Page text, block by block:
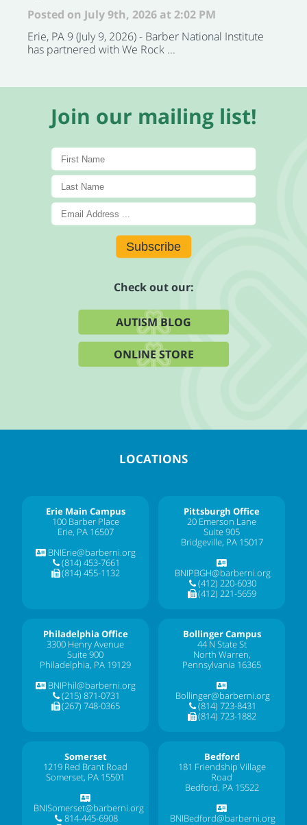
Posted on July 9th, 2026 at 2:02 PM
Erie, PA 9 (July 9, 2026) - Barber National Institute
has partnered with We Rock ...
Join our mailing list!
Subscribe
Check out our:
AUTISM BLOG
ONLINE STORE
LOCATIONS
Erie Main Campus
100 Barber Place
Erie, PA 16507
BNIErie@barberni.org
(814) 453-7661
(814) 455-1132
Pittsburgh Office
20 Emerson Lane
Suite 905
Bridgeville, PA 15017
BNIPBGH@barberni.org
(412) 220-6030
(412) 221-5659
Philadelphia Office
3300 Henry Avenue
Suite 900
Philadelphia, PA 19129
BNIPhil@barberni.org
(215) 871-0731
(267) 748-0365
Bollinger Campus
44 N State St
North Warren,
Pennsylvania 16365
Bollinger@barberni.org
(814) 723-8431
(814) 723-1882
Somerset
1219 Red Brant Road
Somerset, PA 15501
BNISomerset@barberni.org
814-445-6908
Bedford
181 Friendship Village
Road
Bedford, PA 15522
BNIBedford@barberni.org